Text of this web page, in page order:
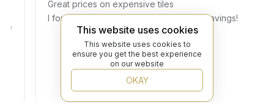
Great prices on expensive tiles
I found the exact tiles I need at a huge savings!
This website uses cookies
This website uses cookies to
ensure you get the best experience
on our website
OKAY